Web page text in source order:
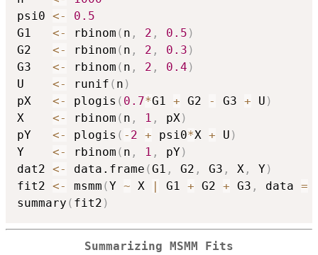
psi0 <-
0.5
G1 <- rbinom ( n , 2 , 0.5 )
G2 <- rbinom ( n , 2 , 0.3 )
G3 <- rbinom ( n , 2 , 0.4 )
U <- runif ( n )
pX <- plogis ( 0.7*G1 + G2 - G3 + U )
X <- rbinom ( n , 1 , pX)
pY <- plogis ( - 2 + psi0*X + U )
Y <- rbinom ( n , 1 , pY)
dat2 <- data.frame (G1 , G2 , G3 , X , Y)
fit2 <- msmm (Y ~ X G1 + G2 + G3 , data =
summary ( fit2 )
Summarizing MSMM Fits